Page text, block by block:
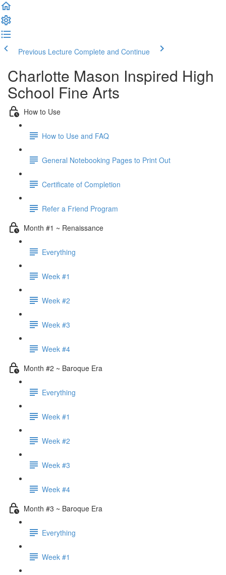
Previous Lecture Complete and Continue
Charlotte Mason Inspired High
School Fine Arts
How to Use
How to Use and FAQ
General Notebooking Pages to Print Out
Certificate of Completion
Refer a Friend Program
Month #1 ~ Renaissance
Everything
Week #1
Week #2
Week #3
Week #4
Month #2 ~ Baroque Era
Everything
Week #1
Week #2
Week #3
Week #4
Month #3 ~ Baroque Era
Everything
Week #1